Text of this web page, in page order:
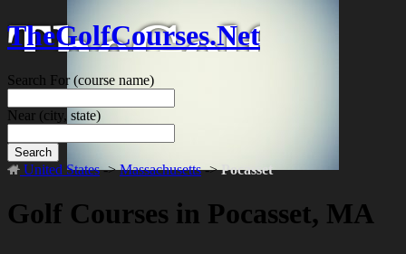
TheGolfCourses.Net
Search For(course name)
Near (city, state)
Search
United States->Massachusetts->Pocasset
Golf Courses in Pocasset, MA